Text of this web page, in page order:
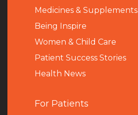
Medicines & Supplements
Being Inspire
Women & Child Care
Patient Success Stories
Health News
For Patients